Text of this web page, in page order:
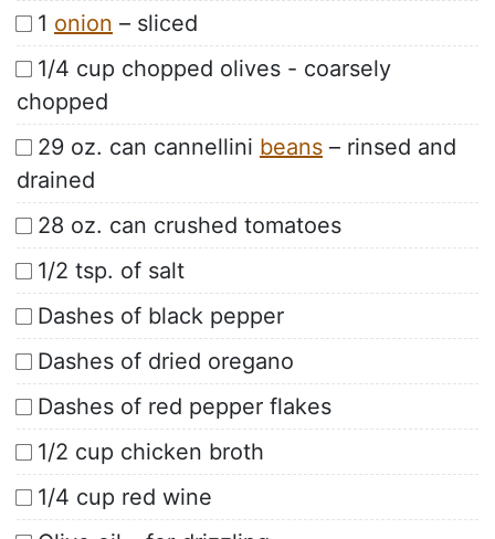
1 onion – sliced
1/4 cup chopped olives - coarsely
chopped
29 oz. can cannellini beans – rinsed and
drained
28 oz. can crushed tomatoes
1/2 tsp. of salt
Dashes of black pepper
Dashes of dried oregano
Dashes of red pepper flakes
1/2 cup chicken broth
1/4 cup red wine